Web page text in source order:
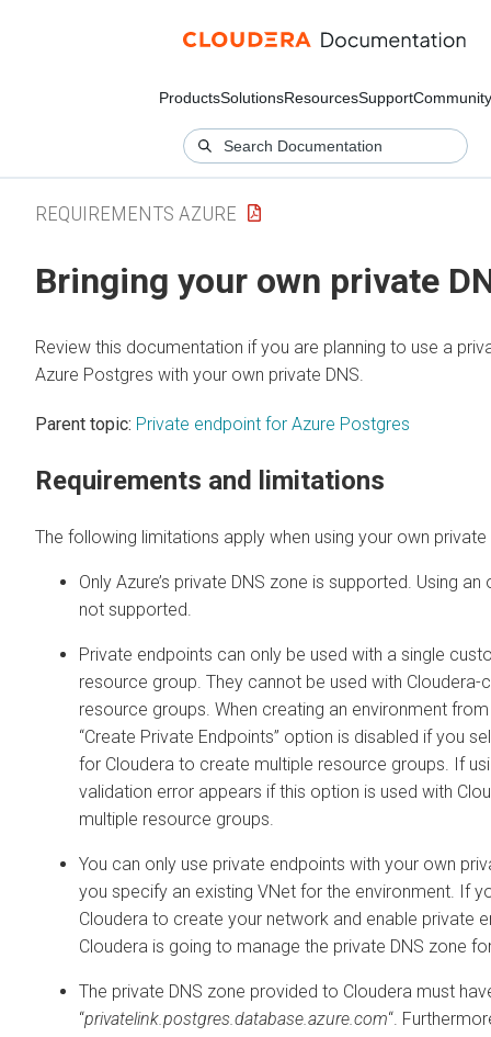
ProductsSolutionsResourcesSupportCommunity
REQUIREMENTS AZURE
Bringing your own private
Review this documentation if you are planning to use a
Azure Postgres with your own private DNS.
Parent topic: Private endpoint for Azure Postgres
Requirements and limitations
The following limitations apply when using your own private
Only Azure’s private DNS zone is supported. Using an
not supported.
Private endpoints can only be used with a single
resource group. They cannot be used with Cloudera-
resource groups. When creating an environment
“Create Private Endpoints” option is disabled if you
for Cloudera to create multiple resource groups. If
validation error appears if this option is used with
multiple resource groups.
You can only use private endpoints with your own
you specify an existing VNet for the environment. If
Cloudera to create your network and enable private
Cloudera is going to manage the private DNS zone
The private DNS zone provided to Cloudera must
“privatelink.postgres.database.azure.com“.